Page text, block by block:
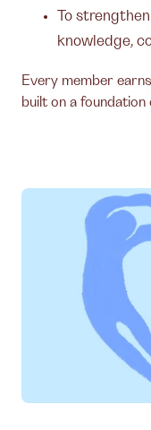
To
knowledge,
Every member
built on a